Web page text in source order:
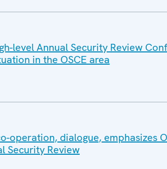
level Annual Security Review
in the OSCE area
operation, dialogue, emphasizes
Security Review